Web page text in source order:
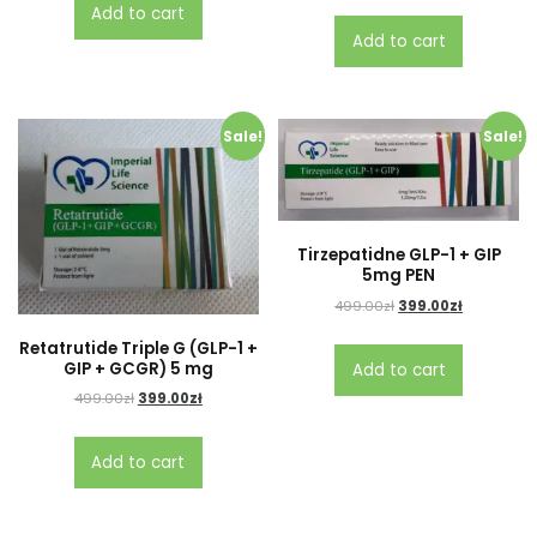
Add to cart
Add to cart
Sale!
Retatrutide Triple G (GLP-1 +
GIP + GCGR) 5 mg
499.00zł 399.00zł
Add to cart
Sale!
Tirzepatidne GLP-1 + GIP
5mg PEN
499.00zł 399.00zł
Add to cart